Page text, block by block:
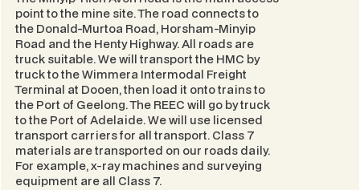
point to the mine site. The road connects to
the Donald-Murtoa Road, Horsham-Minyip
Road and the Henty Highway. All roads are
truck suitable. We will transport the HMC by
truck to the Wimmera Intermodal Freight
Terminal at Dooen, then load it onto trains to
the Port of Geelong. The REEC will go by truck
to the Port of Adelaide. We will use licensed
transport carriers for all transport. Class 7
materials are transported on our roads daily.
For example, x-ray machines and surveying
equipment are all Class 7.